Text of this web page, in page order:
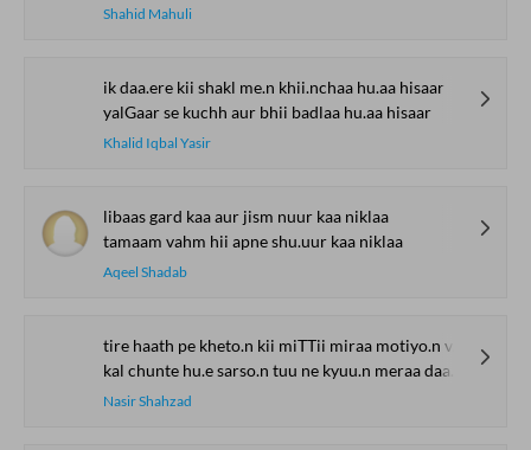
Shahid Mahuli
ik daa.ere kii shakl me.n khii.nchaa hu.aa hisaar
yalGaar se kuchh aur bhii badlaa hu.aa hisaar
Khalid Iqbal Yasir
libaas gard kaa aur jism nuur kaa niklaa
tamaam vahm hii apne shu.uur kaa niklaa
Aqeel Shadab
tire haath pe kheto.n kii miTTii miraa motiyo.n vaalaa jaama
kal chunte hu.e sarso.n tuu ne kyuu.n meraa daaman thaamaa
Nasir Shahzad